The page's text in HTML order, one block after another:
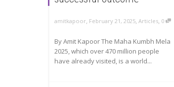
amitkapoor, February 21, 2025, Articles, 0
By Amit Kapoor The Maha Kumbh Mela
2025, which over 470 million people
have already visited, is a world...